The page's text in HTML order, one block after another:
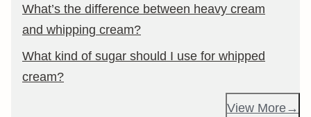
What’s the difference between heavy cream
and whipping cream?
What kind of sugar should I use for whipped
cream?
View More